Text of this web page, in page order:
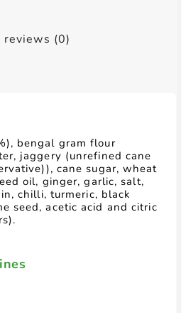
bengal gram flour
jaggery (unrefined cane
cane sugar, wheat
oil, ginger, garlic, salt,
chilli, turmeric, black
seed, acetic acid and citric
reviews (0)